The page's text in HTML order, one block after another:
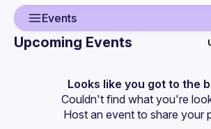
Events
Events
Guilds
Upcoming Events
Looks like you got to the
Couldn't find what you're
Host an event to share your